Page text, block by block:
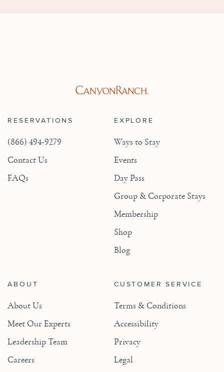
RESERVATIONS
(866) 494-9279
Contact Us
FAQs
EXPLORE
Ways to Stay
Events
Day Pass
Group & Corporate Stays
Membership
Shop
Blog
ABOUT
About Us
Meet Our Experts
Leadership Team
Careers
CUSTOMER SERVICE
Terms & Conditions
Accessibility
Privacy
Legal